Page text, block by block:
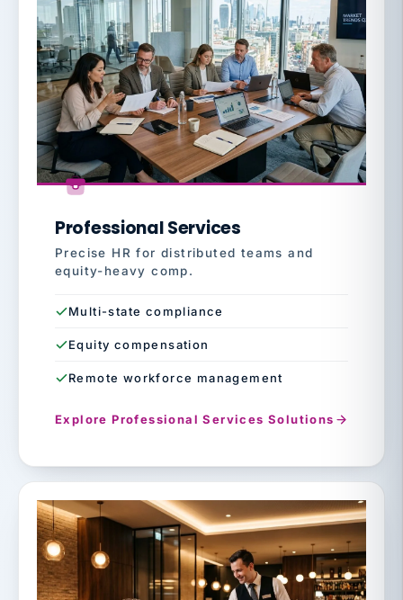
Professional Services
Precise HR for distributed teams and
equity-heavy comp.
Multi-state compliance
Equity compensation
Remote workforce management
Explore Professional Services Solutions